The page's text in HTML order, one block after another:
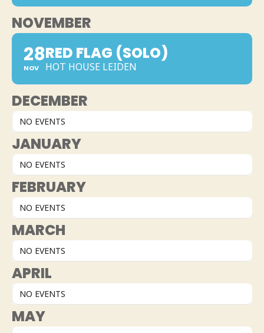
NOVEMBER
28
NOV
RED FLAG (SOLO)
HOT HOUSE LEIDEN
DECEMBER
NO EVENTS
JANUARY
NO EVENTS
FEBRUARY
NO EVENTS
MARCH
NO EVENTS
APRIL
NO EVENTS
MAY